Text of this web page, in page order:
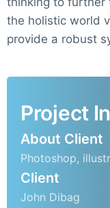
the holistic world
provide a robust
Project
About Client
Photoshop,
Client
John Dibag